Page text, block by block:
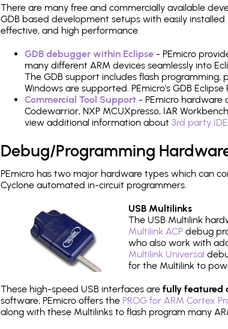
There are many free and commercially available
GDB based development setups with easily
effective, and high performance.
GDB debugger within Eclipse - PEmicro
many different ARM devices seamlessly into
The GDB support includes flash
Windows are supported. PEmicro's GDB
Commercial Tool Support - PEmicro hardware
Codewarrior, NXP MCUXpresso, IAR
view additional information about 3rd party
Debug/Programming
PEmicro has two major hardware types which can
Cyclone automated in-circuit programmers.
USB Multilinks
The USB Multilink
Multilink ACP debug
who also work with
Multilink Universal
for the Multilink to
These high-speed USB interfaces are fully featured
software, PEmicro offers the PROG for ARM Cortex
along with these Multilinks to flash program many